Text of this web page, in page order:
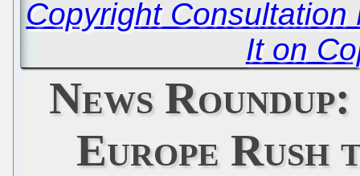
Copyright
It on
News
Europe Rush